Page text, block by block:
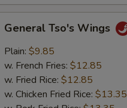
Tso's
Wings
General Tso's Wings
Plain: $9.85
w. French Fries: $12.85
w. Fried Rice: $12.85
w. Chicken Fried Rice: $13.35